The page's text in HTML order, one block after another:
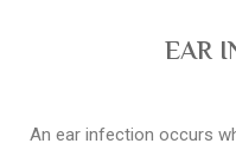
EAR
An ear infection occurs